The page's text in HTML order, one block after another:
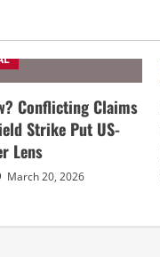
Conflicting Claims
Strike Put US-
Lens
March 20, 2026